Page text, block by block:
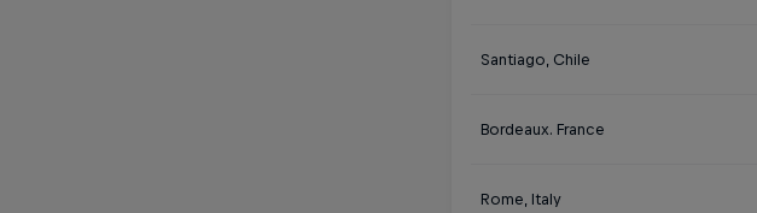
Santiago, Chile
Bordeaux. France
Rome, Italy